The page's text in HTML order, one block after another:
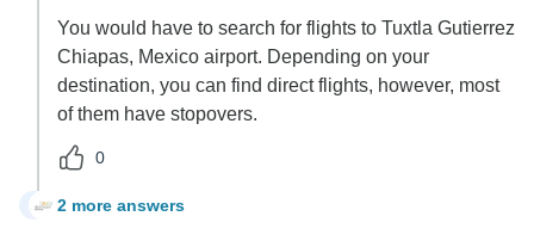
You would have to search for flights to Tuxtla Gutierrez
Chiapas, Mexico airport. Depending on your
destination, you can find direct flights, however, most
of them have stopovers.
0
J 2 more answers